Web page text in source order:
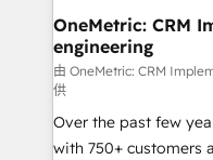
Reporting & Analytics
Marketing Enablement If you’re ready to elevate
HubSpot from “just
infrastructure—let’s talk.
OneMetric: CRM
engineering
由 OneMetric: CRM
供
Over the past few
with 750+ customers